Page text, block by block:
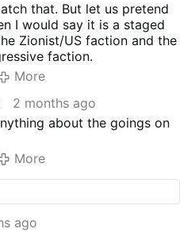
that. But let us pretend
I would say it is a staged
Zionist/US faction and the
faction.
More
2 months ago
about the goings on
More
ago